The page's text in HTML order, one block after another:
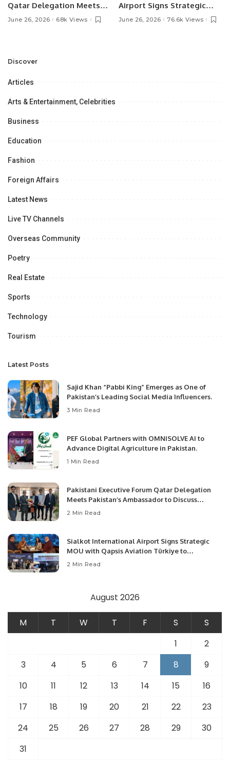
Qatar Delegation Meets
Pakistan’s Ambassador to
Opportunities.
June 26, 2026 68k Views
Airport Signs Strategic
MOU with Qapsis Aviation
June 26, 2026 76.6k Views
Discover
Articles
Arts & Entertainment, Celebrities
Business
Education
Fashion
Foreign Affairs
Latest News
Live TV Channels
Overseas Community
Poetry
Real Estate
Sports
Technology
Tourism
Latest Posts
Sajid Khan “Pabbi King” Emerges as One of
Pakistan’s Leading Social Media Influencers.
3 Min Read
PEF Global Partners with OMNISOLVE AI to
Advance Digital Agriculture in Pakistan.
1 Min Read
Pakistani Executive Forum Qatar Delegation
Meets Pakistan’s Ambassador to Discuss
Community Development and Professional
2 Min Read
Sialkot International Airport Signs Strategic
MOU with Qapsis Aviation Türkiye to
Modernize Aviation Infrastructure.
2 Min Read
August 2026
M T W T F S
S
1
2
3
4 5 6 7 8
9
10
11 12 13 14 15
16
17
18 19 20 21 22
23
24
25 26 27 28 29
30
31